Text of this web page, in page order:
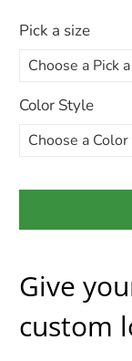
Pick a size
Color Style
Give
custom